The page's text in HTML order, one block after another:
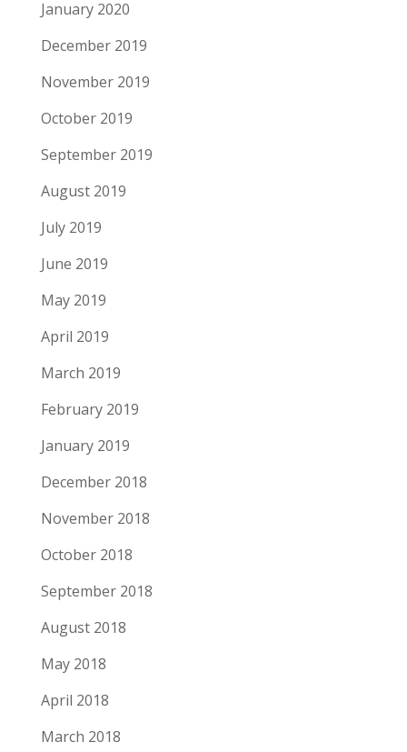
January 2020
December 2019
November 2019
October 2019
September 2019
August 2019
July 2019
June 2019
May 2019
April 2019
March 2019
February 2019
January 2019
December 2018
November 2018
October 2018
September 2018
August 2018
May 2018
April 2018
March 2018